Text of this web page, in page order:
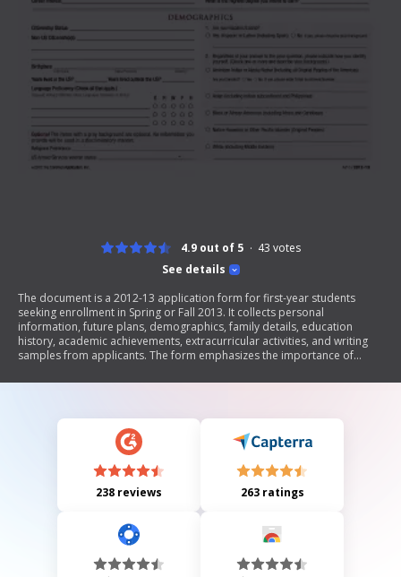
See details
4.9 out of 5 43 votes
The document is a 2012-13 application form for first-year students
seeking enrollment in Spring or Fall 2013. It collects personal
information, future plans, demographics, family details, education
history, academic achievements, extracurricular activities, and writing
samples from applicants. The form emphasizes the importance of
includes sections for financial aid applications and disciplinary history.
238 reviews 263 ratings